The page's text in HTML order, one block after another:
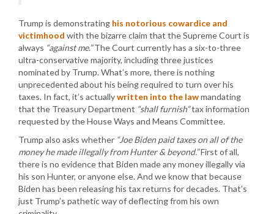
Trump is demonstrating his notorious cowardice and
victimhood with the bizarre claim that the Supreme Court is
always “against me.”The Court currently has a six-to-three
ultra-conservative majority, including three justices
nominated by Trump. What’s more, there is nothing
unprecedented about his being required to turn over his
taxes. In fact, it’s actuallywritten into the lawmandating
that the Treasury Department “shall furnish”tax information
requested by the House Ways and Means Committee.
Trump also asks whether “Joe Biden paid taxes on all of the
money he made illegally from Hunter & beyond.”First of all,
there is no evidence that Biden made any money illegally via
his son Hunter, or anyone else. And we know that because
Biden has been releasing his tax returns for decades. That’s
just Trump’s pathetic way of deflecting from his own